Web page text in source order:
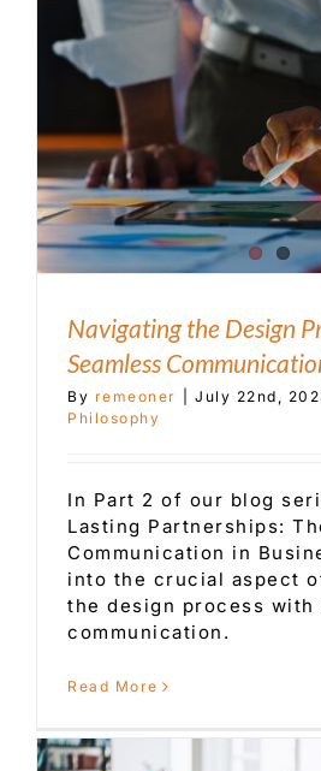
Customer Service
Blog
Contact Us
Navigating the Design
Seamless
By remeoner July 22nd,
Philosophy
In Part 2 of our blog
Lasting Partnerships:
Communication in
into the crucial aspect
the design process with
communication.
Read More